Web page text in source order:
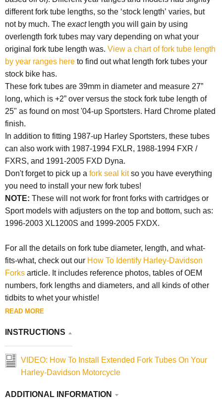
different fork tube lengths, so the ‘stock length’ varies, but
not by much. The exactlength you will gain by using
overlength fork tubes may vary depending on what your
original fork tube length was. View a chart of fork tube length
by year ranges here to find out what length fork tubes your
stock bike has.
These fork tubes are 39mm in diameter and measure 27”
long, which is +2” over versus the stock fork tube length of
25" as found on most '04-up Sportsters. Hard Chrome plated
finish.
In addition to fitting 1987-up Harley Sportsters, these tubes
can also work with 1987-1994 FXLR, 1988-1994 FXR /
FXRS, and 1991-2005 FXD Dyna.
Don't forget to pick up a fork seal kitso you have everything
you need to install your new fork tubes!
NOTE: These will not work for front forks with cartridges or
Sport models with adjusters on the top and bottom, such as:
1996-2003 XL1200S and 1999-2005 FXDX.
For all the details on fork tube diameter, length, and what-
fits-what, check out our How To Identify Harley-Davidson
Forks article. It includes reference photos, tables of OEM
numbers, fork lengths and diameters, and all kinds of other
tidbits to whet your whistle!
READ MORE
INSTRUCTIONS
VIDEO: How To Install Extended Fork Tubes On Your
Harley-Davidson Motorcycle
ADDITIONAL INFORMATION